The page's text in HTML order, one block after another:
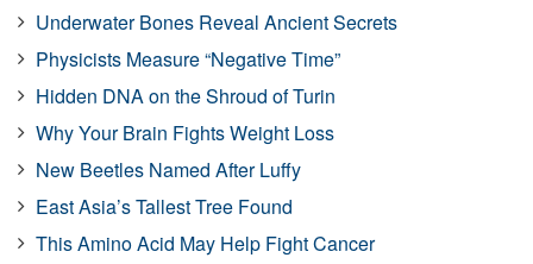
Underwater Bones Reveal Ancient Secrets
Physicists Measure “Negative Time”
Hidden DNA on the Shroud of Turin
Why Your Brain Fights Weight Loss
New Beetles Named After Luffy
East Asia’s Tallest Tree Found
This Amino Acid May Help Fight Cancer